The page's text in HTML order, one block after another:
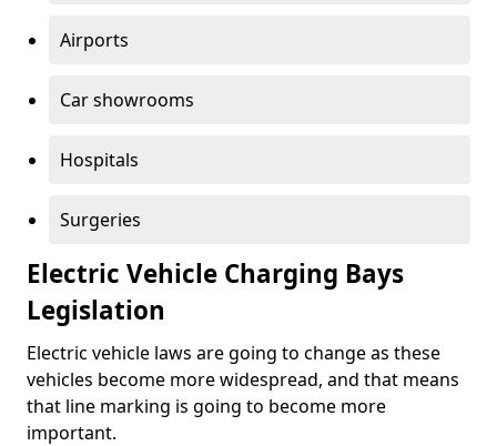
Airports
Car showrooms
Hospitals
Surgeries
Electric Vehicle Charging Bays
Legislation
Electric vehicle laws are going to change as these
vehicles become more widespread, and that means
that line marking is going to become more
important.